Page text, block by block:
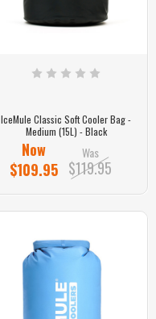
IceMule Classic Soft Cooler Bag -
Medium (15L) - Black
Now
$109.95
Was
$119.95